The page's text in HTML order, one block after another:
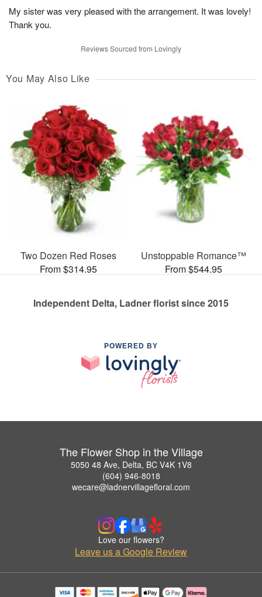
My sister was very pleased with the arrangement. It was lovely!
Thank you.
Reviews Sourced from Lovingly
You May Also Like
Two Dozen Red Roses
From $314.95
Unstoppable Romance™
From $544.95
Independent Delta, Ladner florist since 2015
POWERED BY
The Flower Shop in the Village
5050 48 Ave, Delta, BC V4K 1V8
(604) 946-8018
wecare@ladnervillagefloral.com
Love our flowers?
Leave us a Google Review